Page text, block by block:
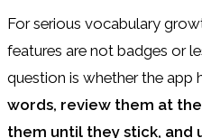
For serious vocabulary
features are not badges or
question is whether the app
words, review them at
them until they stick, and